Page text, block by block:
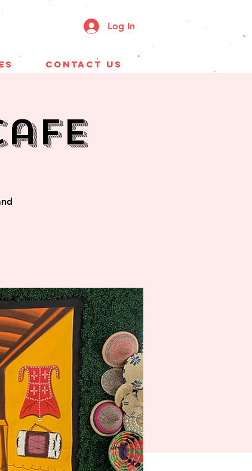
Log In
CONTACT US